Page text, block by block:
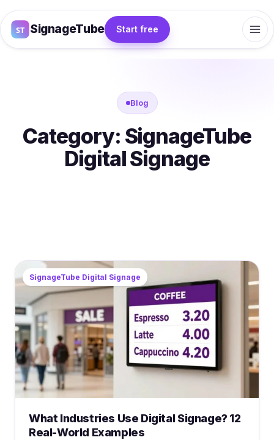
SignageTube Start free
Blog
Category: SignageTube
Digital Signage
SignageTube Digital Signage
What Industries Use Digital Signage? 12
Real-World Examples